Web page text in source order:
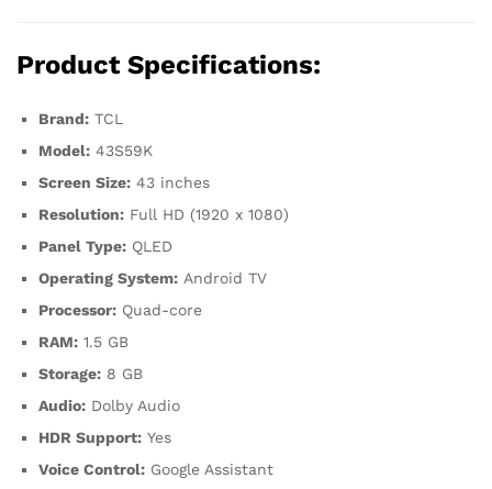
Product Specifications:
Brand: TCL
Model: 43S59K
Screen Size: 43 inches
Resolution: Full HD (1920 x 1080)
Panel Type: QLED
Operating System: Android TV
Processor: Quad-core
RAM: 1.5 GB
Storage: 8 GB
Audio: Dolby Audio
HDR Support: Yes
Voice Control: Google Assistant